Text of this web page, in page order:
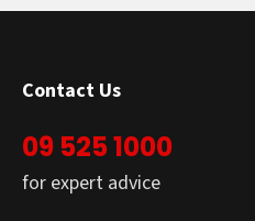
Contact Us
09 525 1000
for expert advice